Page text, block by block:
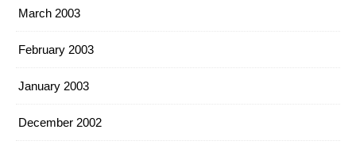
March 2003
February 2003
January 2003
December 2002